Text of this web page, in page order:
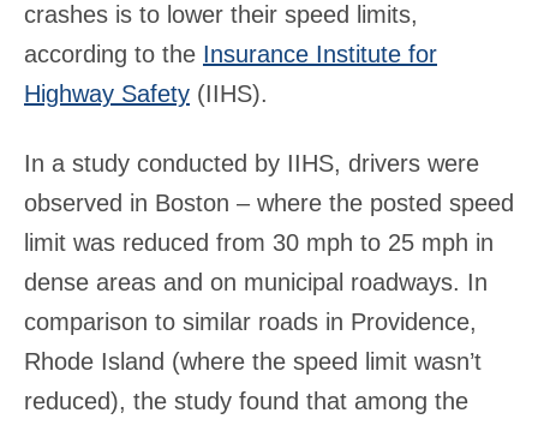
crashes is to lower their speed limits,
according to the Insurance Institute for
Highway Safety (IIHS).
In a study conducted by IIHS, drivers were
observed in Boston – where the posted speed
limit was reduced from 30 mph to 25 mph in
dense areas and on municipal roadways. In
comparison to similar roads in Providence,
Rhode Island (where the speed limit wasn’t
reduced), the study found that among the